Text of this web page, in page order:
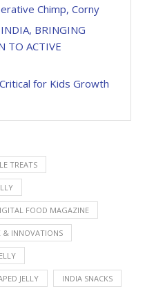
Chimp, Corny
BRINGING
TO ACTIVE
for Kids Growth
TREATS
FOOD MAGAZINE
& INNOVATIONS
JELLY INDIA SNACKS